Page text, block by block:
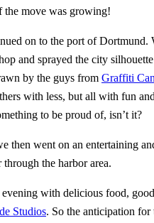
the move was growing!
on to the port of Dortmund.
and sprayed the city
by the guys from Graffiti
with less, but all with fun
to be proud of, isn’t it?
then went on an entertaining
the harbor area.
evening with delicious food,
Studios. So the anticipation for